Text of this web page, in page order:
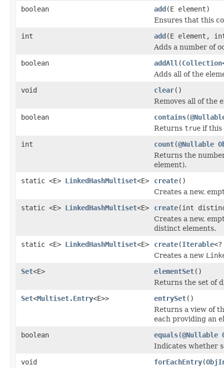
boolean add(E element)
Ensures that this
int
add(E element,
Adds a number of
boolean
addAll (Collection
Adds all of the
void
clear()
Removes all of the
boolean
contains(
Returns true if this
int
count(@Nullable
Returns the
element).
static <E> LinkedHashMultiset<E> create()
Creates a new,
static <E> LinkedHashMultiset<E> create(int
Creates a new,
distinct elements.
static <E> LinkedHashMultiset<E> create(Iterable
Creates a new
Set<E> elementSet()
Returns the set of
Set<Multiset.Entry<E>> entrySet()
Returns a view of
each providing an
boolean
equals(@Nullable
Indicates whether
void
forEachEntry(